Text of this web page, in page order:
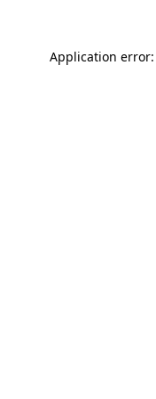
Application